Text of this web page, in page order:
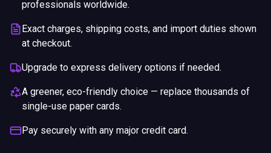
professionals worldwide.
Exact charges, shipping costs, and import duties shown
at checkout.
Upgrade to express delivery options if needed.
A greener, eco-friendly choice — replace thousands of
single-use paper cards.
Pay securely with any major credit card.